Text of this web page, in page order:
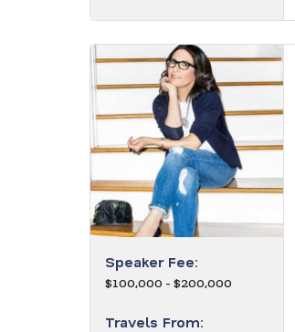
Speaker Fee:
$100,000 - $200,000
Travels From: